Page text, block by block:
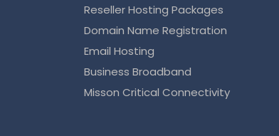
Reseller Hosting Packages
Domain Name Registration
Email Hosting
Business Broadband
Misson Critical Connectivity